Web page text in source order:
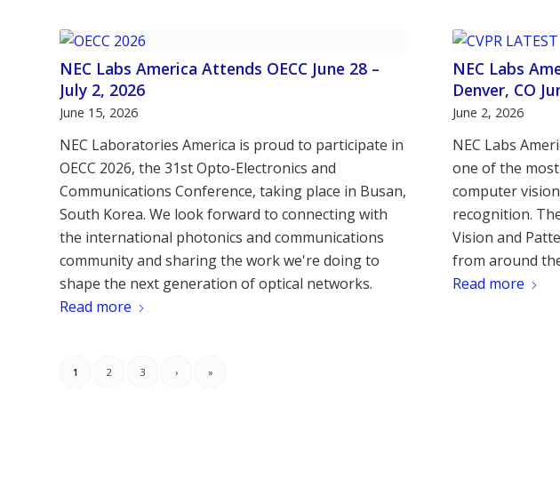
NEC Labs America Attends OECC June 28 –
July 2, 2026
June 15, 2026
NEC Laboratories America is proud to participate in
OECC 2026, the 31st Opto-Electronics and
Communications Conference, taking place in Busan,
South Korea. We look forward to connecting with
the international photonics and communications
community and sharing the work we're doing to
shape the next generation of optical networks.
Read more
NEC Labs
Denver, CO
June 2, 2026
NEC Labs
one of the
computer
recognition.
Vision and
from around
Read more
1 2 3 › »